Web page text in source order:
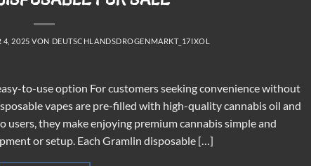
4, 2025 VON DEUTSCHLANDSDROGENMARKT_17IXOL
to-use option For customers seeking convenience without
vapes are pre-filled with high-quality cannabis oil and
they make enjoying premium cannabis simple and
or setup. Each Gramlin disposable […]